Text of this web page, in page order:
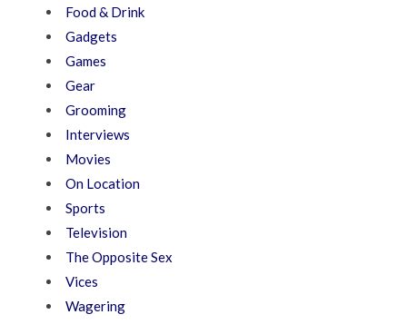
Food & Drink
Gadgets
Games
Gear
Grooming
Interviews
Movies
On Location
Sports
Television
The Opposite Sex
Vices
Wagering